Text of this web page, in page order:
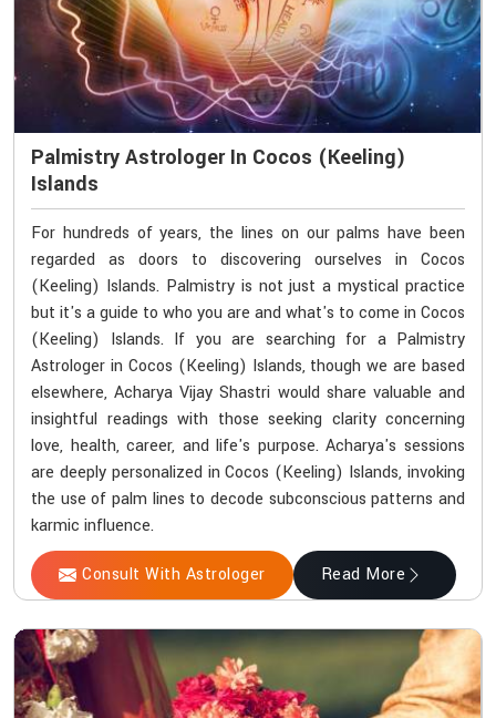
Palmistry Astrologer In Cocos (Keeling)
Islands
For hundreds of years, the lines on our palms have been
regarded as doors to discovering ourselves in Cocos
(Keeling) Islands. Palmistry is not just a mystical practice
but it's a guide to who you are and what's to come in Cocos
(Keeling) Islands. If you are searching for a Palmistry
Astrologer in Cocos (Keeling) Islands, though we are based
elsewhere, Acharya Vijay Shastri would share valuable and
insightful readings with those seeking clarity concerning
love, health, career, and life's purpose. Acharya's sessions
are deeply personalized in Cocos (Keeling) Islands, invoking
the use of palm lines to decode subconscious patterns and
karmic influence.
Consult With Astrologer Read More